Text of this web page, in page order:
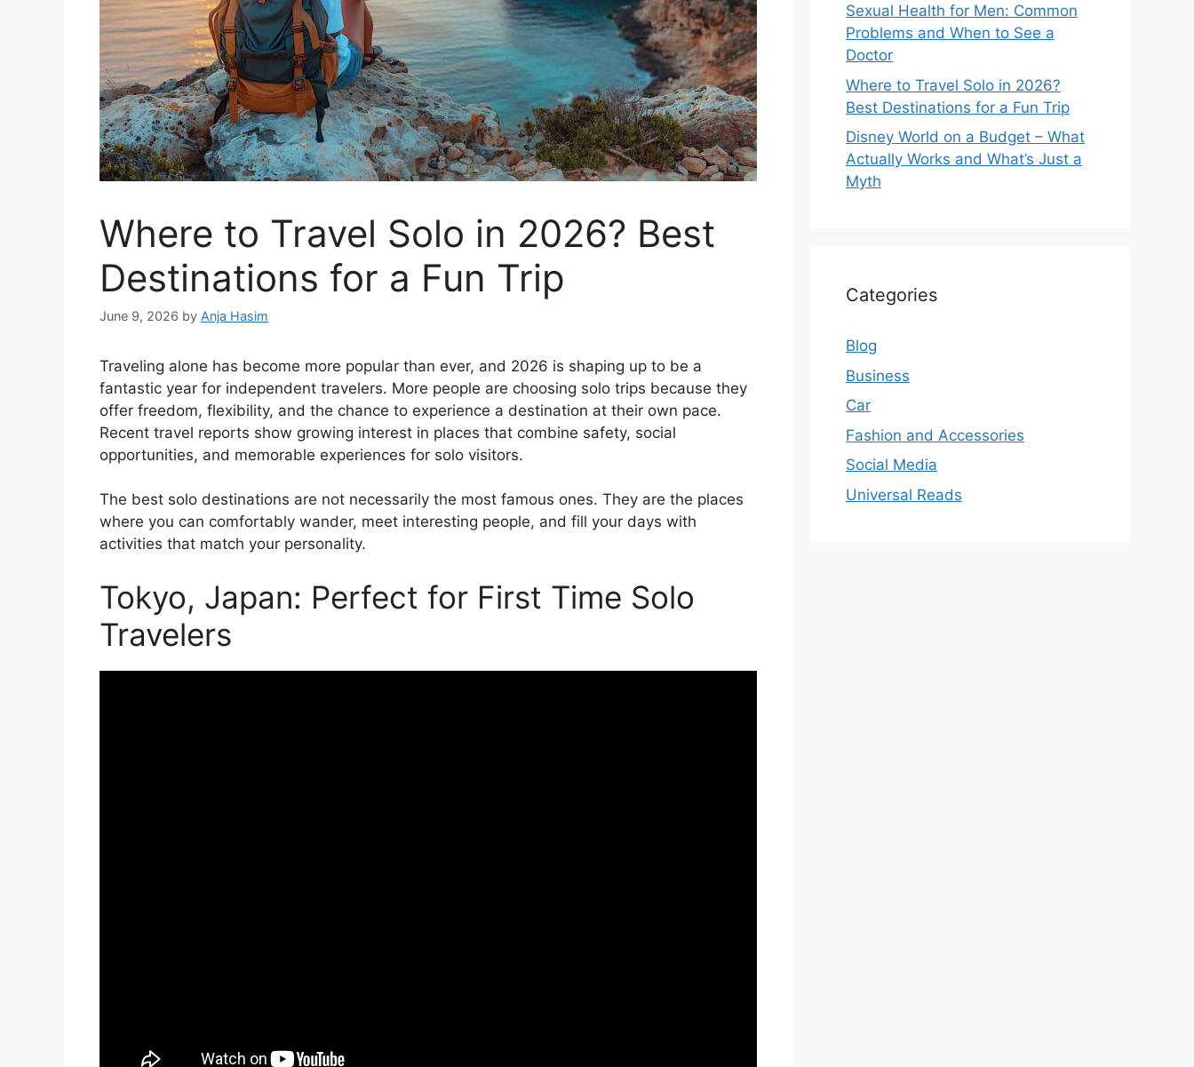
Where to Travel Solo in 2026? Best
Destinations for a Fun Trip
June 9, 2026 by Anja Hasim
Traveling alone has become more popular than ever, and 2026 is shaping up to be a
fantastic year for independent travelers. More people are choosing solo trips because they
offer freedom, flexibility, and the chance to experience a destination at their own pace.
Recent travel reports show growing interest in places that combine safety, social
opportunities, and memorable experiences for solo visitors.
The best solo destinations are not necessarily the most famous ones. They are the places
where you can comfortably wander, meet interesting people, and fill your days with
activities that match your personality.
Tokyo, Japan: Perfect for First Time Solo
Travelers
Sexual Health for Men: Common
Problems and When to See a
Doctor
Where to Travel Solo in 2026?
Best Destinations for a Fun Trip
Disney World on a Budget – What
Actually Works and What’s Just a
Myth
Categories
Blog
Business
Car
Fashion and Accessories
Social Media
Universal Reads